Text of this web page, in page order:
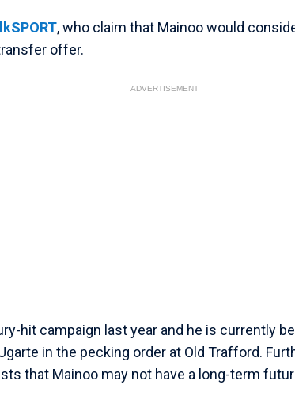
, who claim that Mainoo would
offer.
ADVERTISEMENT
hit campaign last year and he is currently
in the pecking order at Old Trafford.
that Mainoo may not have a long-term